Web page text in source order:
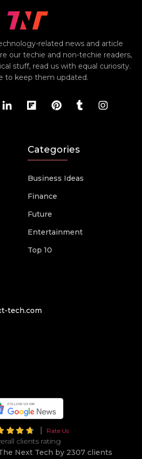
related news and article
our techie and non-techie readers,
stuff, read us with equal curiosity.
to keep them updated.
Categories
Business Ideas
Finance
Future
Entertainment
Top 10
tech.com
Rate Us
clients rating
Next Tech by 2307 clients